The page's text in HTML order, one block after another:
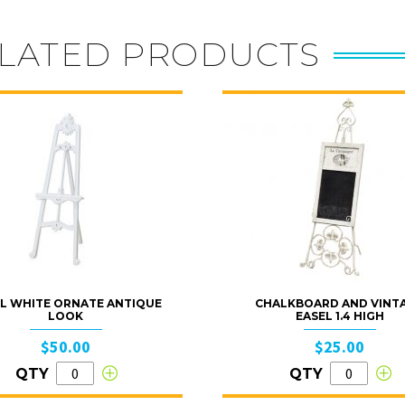
PRODUCTS
WHITE ORNATE ANTIQUE
LOOK
$50.00
QTY
CHALKBOARD AND
EASEL 1.4 HIGH
$25.00
QTY